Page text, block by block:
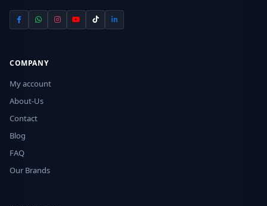
COMPANY
My account
About-Us
Contact
Blog
FAQ
Our Brands